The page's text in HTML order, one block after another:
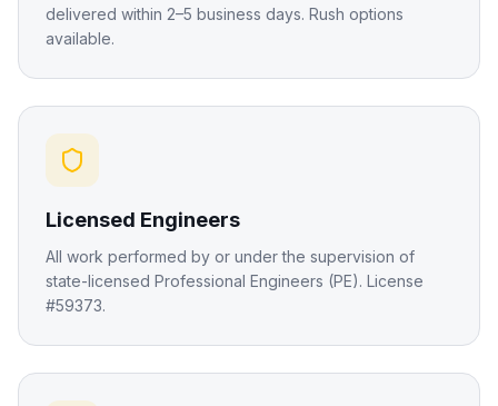
delivered within 2–5 business days. Rush options
available.
Licensed Engineers
All work performed by or under the supervision of
state-licensed Professional Engineers (PE). License
#59373.